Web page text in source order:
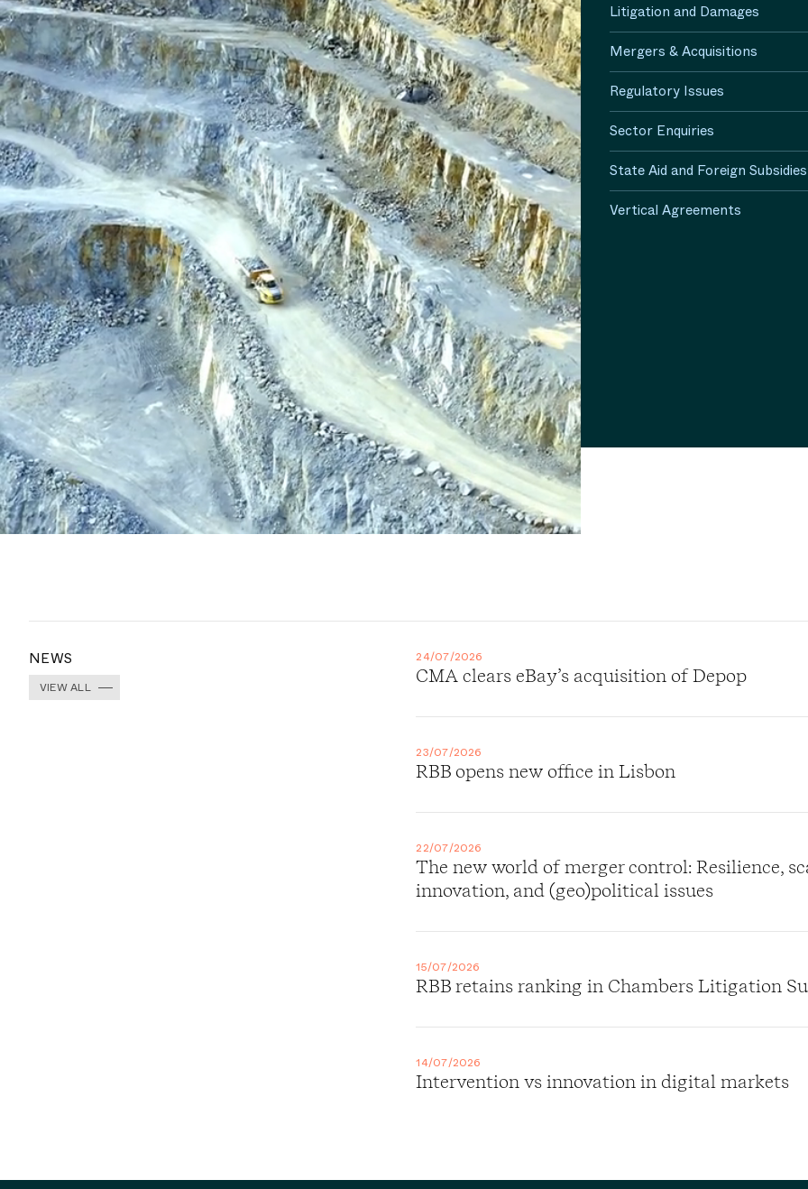
Litigation and Damages
Mergers & Acquisitions
Regulatory Issues
Sector Enquiries
State Aid and Foreign Subsidies
Vertical Agreements
NEWS
VIEW ALL
24/07/2026
CMA clears eBay’s acquisition of Depop
23/07/2026
RBB opens new office in Lisbon
22/07/2026
The new world of merger control: Resilience,
innovation, and (geo)political issues
15/07/2026
RBB retains ranking in Chambers Litigation
14/07/2026
Intervention vs innovation in digital markets